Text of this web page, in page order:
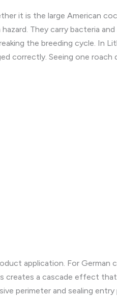
it is the large American
They carry bacteria
the breeding cycle. In
correctly. Seeing one roach
application. For German
creates a cascade effect
perimeter and sealing entry